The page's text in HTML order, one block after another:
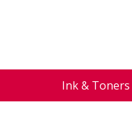
Ink & Toners